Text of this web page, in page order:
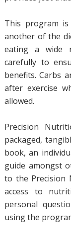
This program
another of the
eating a wide
carefully to
benefits. Carbs
after exercise
allowed.
Precision
packaged,
book, an
guide amongst
to the Precision
access to
personal
using the